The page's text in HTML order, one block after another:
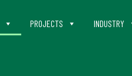
PROJECTS INDUSTRY